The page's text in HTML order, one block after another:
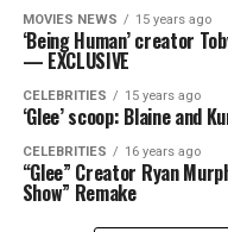
MOVIES NEWS 15 years ago
‘Being Human’ creator
— EXCLUSIVE
CELEBRITIES 15 years ago
‘Glee’ scoop: Blaine
CELEBRITIES 16 years ago
“Glee” Creator Ryan
Show” Remake